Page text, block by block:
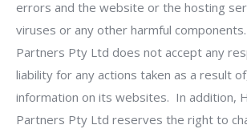
errors and the website or the hosting
viruses or any other harmful
Partners Pty Ltd does not accept any
liability for any actions taken as a result
information on its websites. In addition,
Partners Pty Ltd reserves the right to